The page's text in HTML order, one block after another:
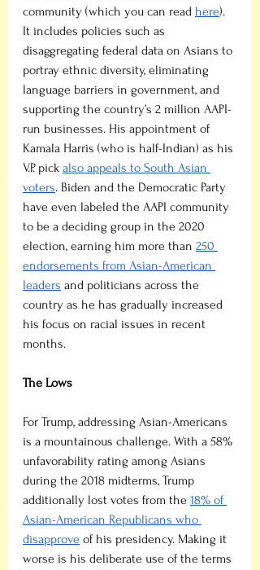
community (which you can read here).
It includes policies such as
disaggregating federal data on Asians to
portray ethnic diversity, eliminating
language barriers in government, and
supporting the country’s 2 million AAPI-
run businesses. His appointment of
Kamala Harris (who is half-Indian) as his
V.P. pick also appeals to South Asian
voters. Biden and the Democratic Party
have even labeled the AAPI community
to be a deciding group in the 2020
election, earning him more than 250
endorsements from Asian-American
leaders and politicians across the
country as he has gradually increased
his focus on racial issues in recent
months.
The Lows
For Trump, addressing Asian-Americans
is a mountainous challenge. With a 58%
unfavorability rating among Asians
during the 2018 midterms, Trump
additionally lost votes from the 18% of
Asian-American Republicans who
disapprove of his presidency. Making it
worse is his deliberate use of the terms